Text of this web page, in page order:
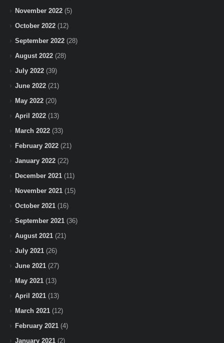
November 2022 (5)
October 2022 (12)
September 2022 (28)
August 2022 (28)
July 2022 (39)
June 2022 (21)
May 2022 (20)
April 2022 (13)
March 2022 (33)
February 2022 (21)
January 2022 (22)
December 2021 (11)
November 2021 (15)
October 2021 (16)
September 2021 (36)
August 2021 (21)
July 2021 (26)
June 2021 (27)
May 2021 (13)
April 2021 (13)
March 2021 (12)
February 2021 (4)
January 2021 (2)